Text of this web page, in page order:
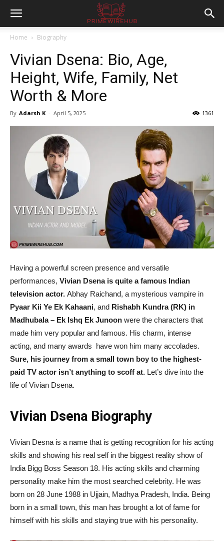
Home Biography
Vivian Dsena: Bio, Age,
Height, Wife, Family, Net
Worth & More
By Adarsh K - April 5, 2025 1361
Having a powerful screen presence and versatile
performances, Vivian Dsena is quite a famous Indian
television actor. Abhay Raichand, a mysterious vampire in
Pyaar Kii Ye Ek Kahaani, and Rishabh Kundra (RK) in
Madhubala – Ek Ishq Ek Junoon were the characters that
made him very popular and famous. His charm, intense
acting, and many awards have won him many accolades.
Sure, his journey from a small town boy to the highest-
paid TV actor isn’t anything to scoff at. Let’s dive into the
life of Vivian Dsena.
Vivian Dsena Biography
Vivian Desna is a name that is getting recognition for his acting
skills and showing his real self in the biggest reality show of
India Bigg Boss Season 18. His acting skills and charming
personality make him the most searched celebrity. He was
born on 28 June 1988 in Ujjain, Madhya Pradesh, India. Being
born in a small town, this man has brought a lot of fame for
himself with his skills and staying true with his personality.